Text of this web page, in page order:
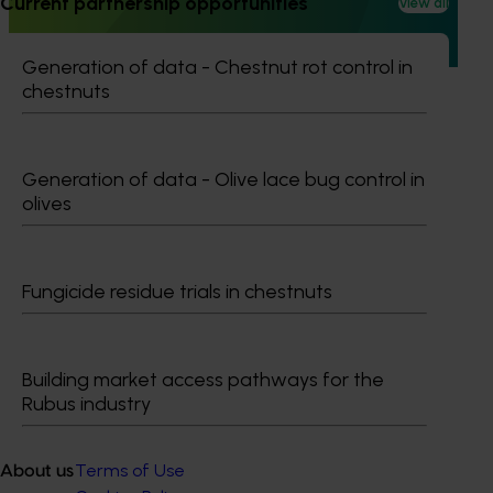
Generation of data - Chestnut rot control in
chestnuts
Generation of data - Olive lace bug control in
olives
Fungicide residue trials in chestnuts
Building market access pathways for the
Rubus industry
About us
behaviours relating to fresh produce. It aims to provide
strategic decisions.
Delivery partners
© 2026 Horticulture Innovation Australia Limited.
Terms of Use